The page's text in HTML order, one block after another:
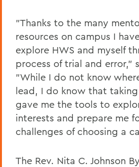
"Thanks to the many
resources on campus I
explore HWS and myself
process of trial and error,"
"While I do not know
lead, I do know that
gave me the tools to
interests and prepare me
challenges of choosing a
The Rev. Nita C. Johnson